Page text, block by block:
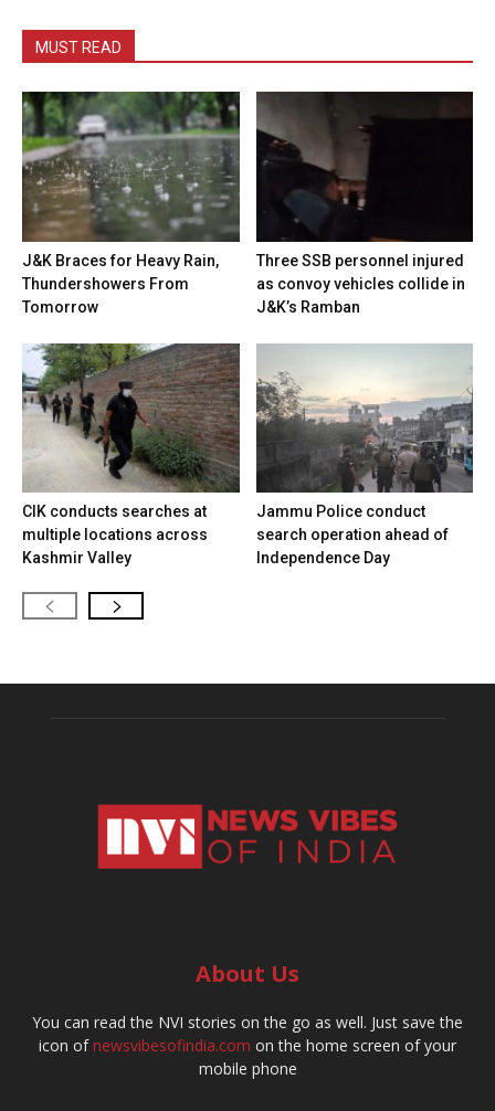
MUST READ
J&K Braces for Heavy Rain,
Thundershowers From
Tomorrow
Three SSB personnel injured
as convoy vehicles collide in
J&K’s Ramban
CIK conducts searches at
multiple locations across
Kashmir Valley
Jammu Police conduct
search operation ahead of
Independence Day
About Us
You can read the NVI stories on the go as well. Just save the
icon ofnewsvibesofindia.com on the home screen of your
mobile phone